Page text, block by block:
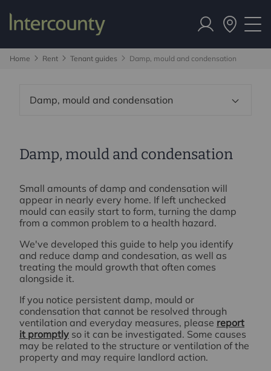
Home Rent Tenant guides Damp, mould and condensation
Damp, mould and condensation
Damp, mould and condensation
Small amounts of damp and condensation will
appear in nearly every home. If left unchecked
mould can easily start to form, turning the damp
from a common problem to a health hazard.
We've developed this guide to help you identify
and reduce damp and condesation, as well as
treating the mould growth that often comes
alongside it.
If you notice persistent damp, mould or
condensation that cannot be resolved through
ventilation and everyday measures, please report
it promptly so it can be investigated. Some causes
may be related to the structure or ventilation of the
property and may require landlord action.